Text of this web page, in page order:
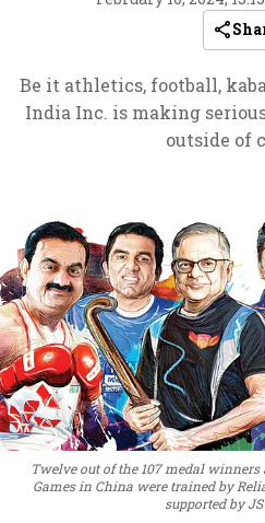
Be it athletics, football,
India Inc. is making
outside of
Twelve out of the 107 medal
Games in China were trained by
supported by